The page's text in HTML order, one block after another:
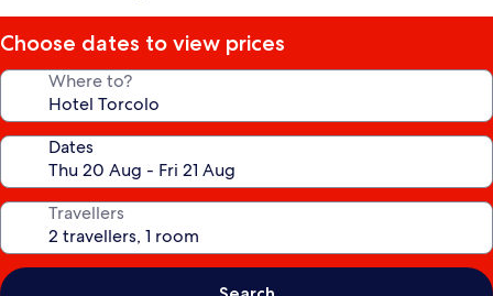
Choose dates to view prices
Where to?
Dates
Travellers